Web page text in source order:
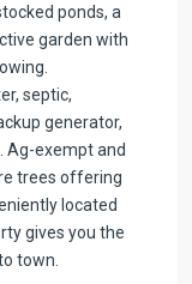
ponds, a
garden with
septic,
generator,
Ag-exempt and
trees offering
located
gives you the
town.